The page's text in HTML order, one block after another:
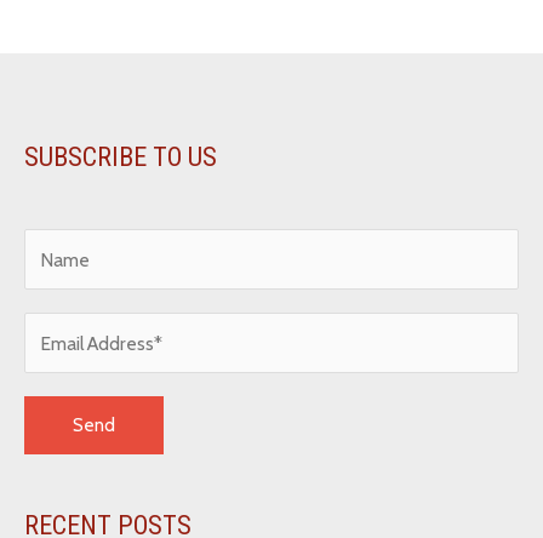
SUBSCRIBE TO US
RECENT POSTS